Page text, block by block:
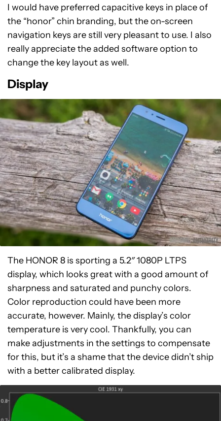
I would have preferred capacitive keys in place of
the “honor” chin branding, but the on-screen
navigation keys are still very pleasant to use. I also
really appreciate the added software option to
change the key layout as well.
Display
The HONOR 8 is sporting a 5.2″ 1080P LTPS
display, which looks great with a good amount of
sharpness and saturated and punchy colors.
Color reproduction could have been more
accurate, however. Mainly, the display’s color
temperature is very cool. Thankfully, you can
make adjustments in the settings to compensate
for this, but it’s a shame that the device didn’t ship
with a better calibrated display.